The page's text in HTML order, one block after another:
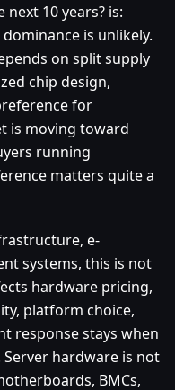
10 years? is:
is unlikely.
on split supply
chip design,
for
is moving toward
running
matters quite a
e-
systems, this is not
hardware pricing,
platform choice,
response stays when
hardware is not
BMCs,